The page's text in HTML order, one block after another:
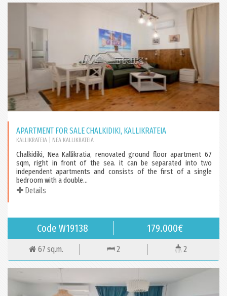
APARTMENT FOR SALE CHALKIDIKI, KALLIKRATEIA
KALLIKRATEIA | NEA KALLIKRATEIA
Chalkidiki, Nea Kallikratia, renovated ground floor apartment 67
sqm, right in front of the sea. it can be separated into two
independent apartments and consists of the first of a single
bedroom with a double...
Details
Code W19138 179.000€
67 sq.m. 2 2